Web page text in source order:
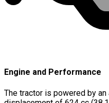
Engine and Performance
The tractor is powered by